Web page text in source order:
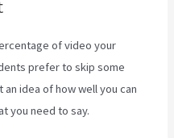
of video your
prefer to skip some
idea of how well you can
you need to say.